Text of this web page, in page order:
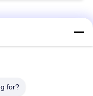
Final Drive
for?